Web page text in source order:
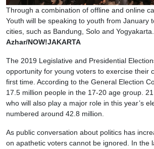
Through a combination of offline and online
Youth will be speaking to youth from January
cities, such as Bandung, Solo and Yogyakarta.
Azhar/NOW!JAKARTA
The 2019 Legislative and Presidential
opportunity for young voters to exercise their
first time. According to the General Election
17.5 million people in the 17-20 age group.
who will also play a major role in this year’s
numbered around 42.8 million.
As public conversation about politics has
on apathetic voters cannot be ignored. In the